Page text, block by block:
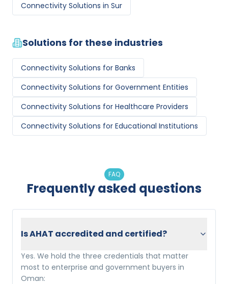
Connectivity Solutions in Sur
Solutions for these industries
Connectivity Solutions for Banks
Connectivity Solutions for Government Entities
Connectivity Solutions for Healthcare Providers
Connectivity Solutions for Educational Institutions
FAQ
Frequently asked questions
Is AHAT accredited and certified?
Yes. We hold the three credentials that matter
most to enterprise and government buyers in
Oman: